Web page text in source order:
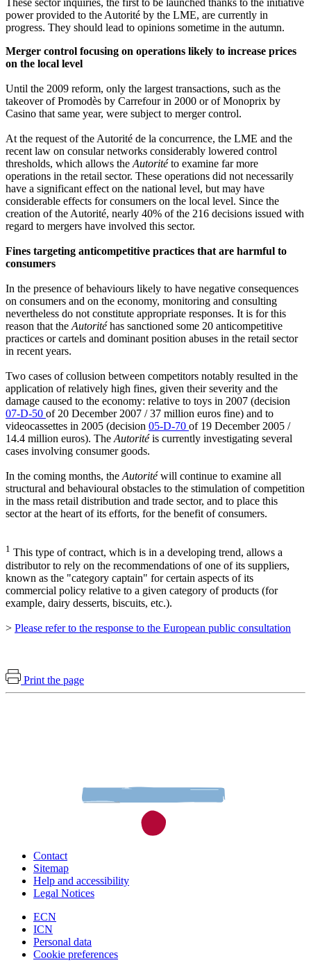
These sector inquiries, the first to be launched thanks to the initiative
power provided to the Autorité by the LME, are currently in
progress. They should lead to opinions sometime in the autumn.
Merger control focusing on operations likely to increase prices
on the local level
Until the 2009 reform, only the largest transactions, such as the
takeover of Promodès by Carrefour in 2000 or of Monoprix by
Casino that same year, were subject to merger control.
At the request of the Autorité de la concurrence, the LME and the
recent law on consular networks considerably lowered control
thresholds, which allows the Autoritéto examine far more
operations in the retail sector. These operations did not necessarily
have a significant effect on the national level, but may have
considerable effects for consumers on the local level. Since the
creation of the Autorité, nearly 40% of the 216 decisions issued with
regard to mergers have involved this sector.
Fines targeting anticompetitive practices that are harmful to
consumers
In the presence of behaviours likely to have negative consequences
on consumers and on the economy, monitoring and consulting
nevertheless do not constitute appropriate responses. It is for this
reason that the Autoritéhas sanctioned some 20 anticompetitive
practices or cartels and dominant position abuses in the retail sector
in recent years.
Two cases of collusion between competitors notably resulted in the
application of relatively high fines, given their severity and the
damage caused to the economy: relative to toys in 2007 (decision
07-D-50 of 20 December 2007 / 37 million euros fine) and to
videocassettes in 2005 (decision 05-D-70 of 19 December 2005 /
14.4 million euros). The Autoritéis currently investigating several
cases involving consumer goods.
In the coming months, the Autoritéwill continue to examine all
structural and behavioural obstacles to the stimulation of competition
in the mass retail distribution and trade sector, and to place this
sector at the heart of its efforts, for the benefit of consumers.
1 This type of contract, which is in a developing trend, allows a
distributor to rely on the recommendations of one of its suppliers,
known as the "category captain" for certain aspects of its
commercial policy relative to a given category of products (for
example, dairy desserts, biscuits, etc.).
> Please refer to the response to the European public consultation
Print the page
Contact
Sitemap
Help and accessibility
Legal Notices
ECN
ICN
Personal data
Cookie preferences